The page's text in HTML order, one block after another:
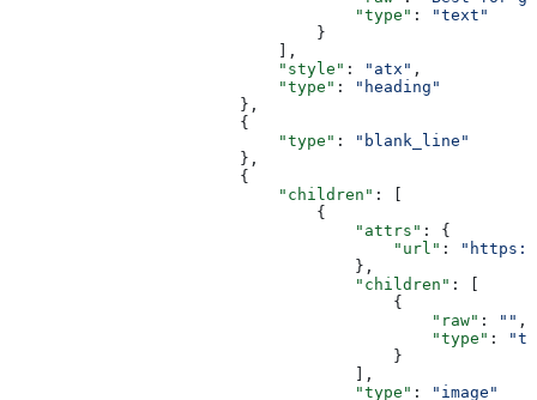
                                    "type"
:
"text"
                                }
                            ],
                            "style"
: "atx" ,
                            "type"
:
"heading"
                        },
                        {
                            "type"
:
"blank_line"
                        },
                        {
                            "children"
: [
                                {
                                    "attrs"
: {
                                        "url"
:
"https://
                                    },
                                    "children"
: [
                                        {
                                            "raw"
: "" ,
                                            "type"
:
                                        }
                                    ],
                                    "type"
:
"image"